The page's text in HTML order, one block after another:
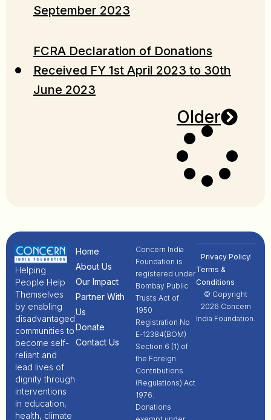
September 2023
FCRA Declaration of Donations
Received FY 1st April 2023 to 30th
June 2023
Older
Helping
People Help
Themselves
by enabling
disadvantaged
communities to
become self-
reliant and
lead lives of
dignity through
interventions
in education,
health, climate
Home
About Us
Our Impact
Partner With
Us
Donate
Contact Us
Concern India
Foundation is
registered under
Bombay Public
Trusts Act of
1950
Registration No
E-12384(BOM)
Section 6 (1) of
the Foreign
Contributions
(Regulations) Act
1976.
Donations
Privacy Policy
Terms &
Conditions
© Copyright
2026 Concern
India Foundation.